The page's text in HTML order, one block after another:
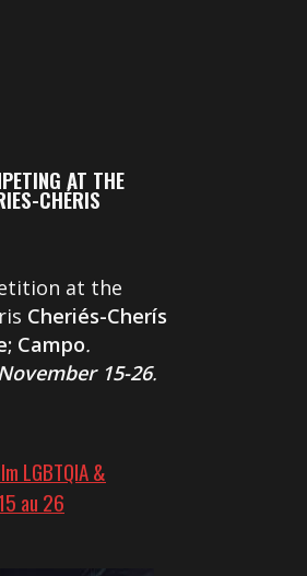
AT THE
CHÉRIS
at the
Cheriés-Cherís
Campo.
15-26.
LGBTQIA &
au 26